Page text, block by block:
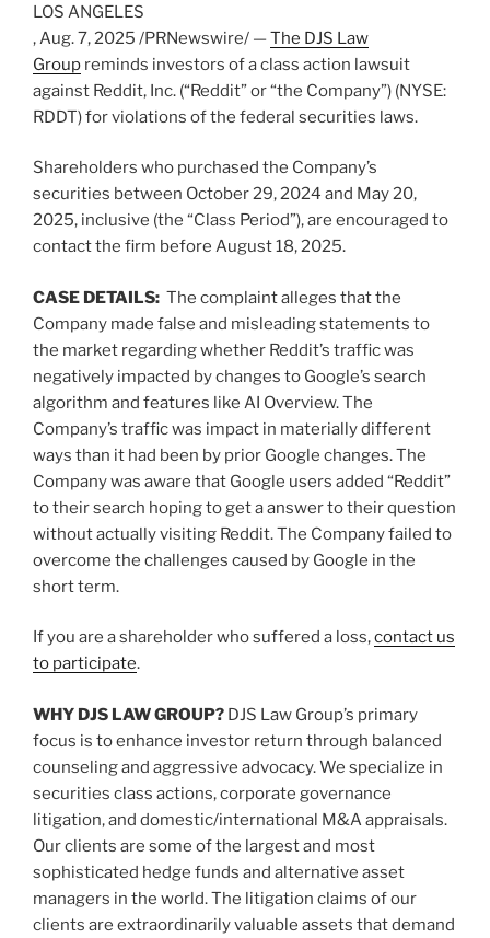
LOS ANGELES
,Aug. 7, 2025 /PRNewswire/ —The DJS Law
Group reminds investors of a class action lawsuit
against Reddit, Inc. (“Reddit” or “the Company”) (NYSE:
RDDT) for violations of the federal securities laws.
Shareholders who purchased the Company’s
securities between October 29, 2024 and May 20,
2025, inclusive (the “Class Period”), are encouraged to
contact the firm before August 18, 2025.
CASE DETAILS: The complaintalleges that the
Company made false and misleading statements to
the market regarding whether Reddit’s traffic was
negatively impacted by changes to Google’s search
algorithm and features like AI Overview. The
Company’s traffic was impact in materially different
ways than it had been by prior Google changes. The
Company was aware that Google users added “Reddit”
to their search hoping to get a answer to their question
without actually visiting Reddit. The Company failed to
overcome the challenges caused by Google in the
short term.
If you are a shareholder who suffered a loss,contact us
to participate.
WHY DJS LAW GROUP? DJS Law Group’s primary
focus is to enhance investor return through balanced
counseling and aggressive advocacy. We specialize in
securities class actions, corporate governance
litigation, and domestic/international M&A appraisals.
Our clients are some of the largest and most
sophisticated hedge funds and alternative asset
managers in the world. The litigation claims of our
clients are extraordinarily valuable assets that demand